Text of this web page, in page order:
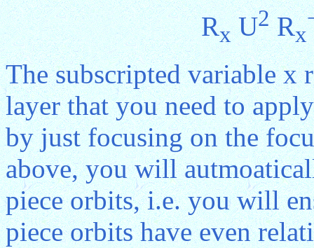
RxU2Rx
The subscripted variable x
layer that you need to
by just focusing on the
above, you will
piece orbits, i.e. you will
piece orbits have even